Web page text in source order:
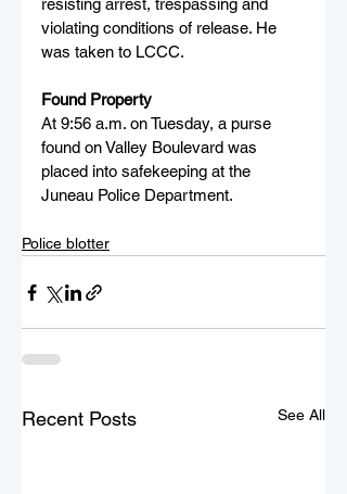
resisting arrest, trespassing and
violating conditions of release. He
was taken to LCCC.
Found Property
At 9:56 a.m. on Tuesday, a purse
found on Valley Boulevard was
placed into safekeeping at the
Juneau Police Department.
Police blotter
Recent Posts See All